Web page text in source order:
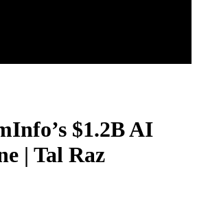
$1.2B AI
| Tal Raz